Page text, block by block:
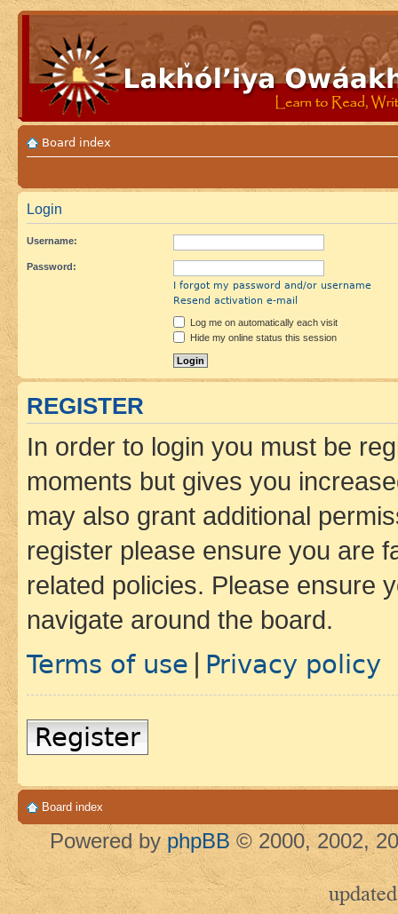
Board index
Login
Username:
Password:
I forgot my password and/or username
Resend activation e-mail
Log me on automatically each visit
Hide my online status this session
REGISTER
In order to login you must be
moments but gives you
may also grant additional
register please ensure you are
related policies. Please ensure
navigate around the board.
Terms of use Privacy policy
Register
Board index
Powered by phpBB © 2000, 2002,
updated